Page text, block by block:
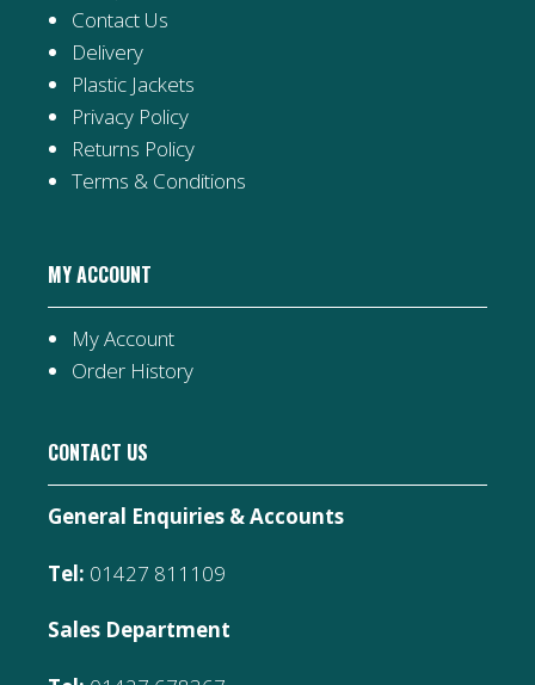
Contact Us
Delivery
Plastic Jackets
Privacy Policy
Returns Policy
Terms & Conditions
MY ACCOUNT
My Account
Order History
CONTACT US
General Enquiries & Accounts
Tel: 01427 811109
Sales Department